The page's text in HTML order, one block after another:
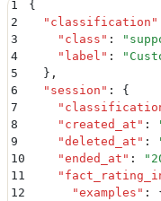
1
{
2
  "
classification "
3
    "
class " : "
4
    "
label " : "
5
  }
,
6
  "
session " :
{
7
    "
8
    "
created_at " :
9
    "
deleted_at " :
10
    "
ended_at " : "
11
    "
12
      "
examples " :